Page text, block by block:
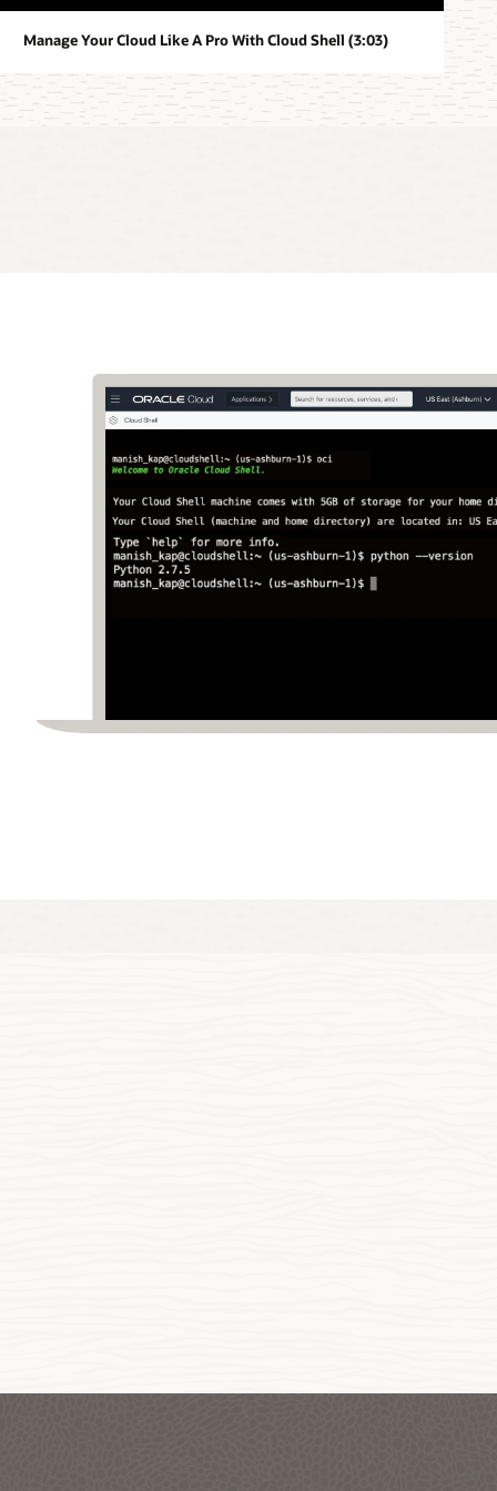
Manage Your Cloud Like A Pro With Cloud Shell (3:03)